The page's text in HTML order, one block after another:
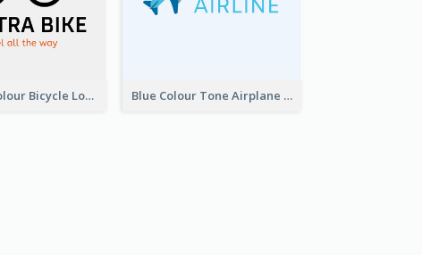
Simple 2-Colour Bicycle Logo Blue Colour Tone Airplane Logo